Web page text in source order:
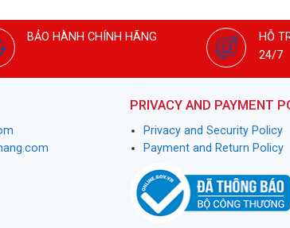
BẢO HÀNH CHÍNH HÃNG
HỖ
24/7
PRIVACY AND PAYMENT
Privacy and Security Policy
Payment and Return Policy